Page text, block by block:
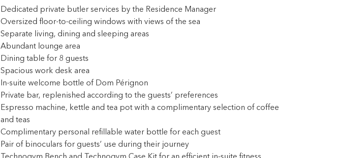
Dedicated private butler services by the Residence Manager
Oversized floor-to-ceiling windows with views of the sea
Separate living, dining and sleeping areas
Abundant lounge area
Dining table for 8 guests
Spacious work desk area
In-suite welcome bottle of Dom Pérignon
Private bar, replenished according to the guests’ preferences
Espresso machine, kettle and tea pot with a complimentary selection of coffee
and teas
Complimentary personal refillable water bottle for each guest
Pair of binoculars for guests’ use during their journey